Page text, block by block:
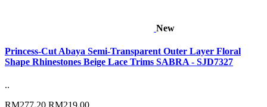
New
Princess-Cut Abaya Semi-Transparent Outer Layer Floral
Shape Rhinestones Beige Lace Trims SABRA - SJD7327
..